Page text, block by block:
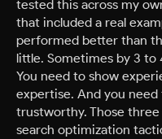
tested this across my
that included a real
performed better than
little. Sometimes by 3 to
You need to show
expertise. And you
trustworthy. Those
search optimization